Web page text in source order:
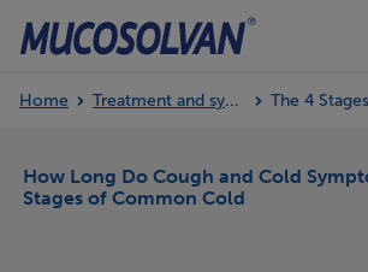
Home
Products
Home Treatment and symptoms
How Long Do Cough and Cold
Stages of Common Cold